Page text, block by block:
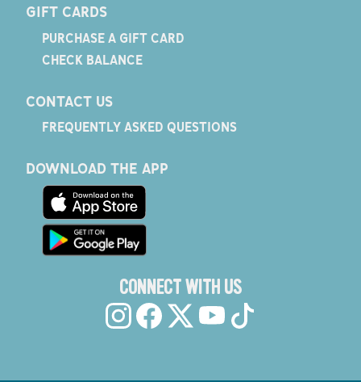
GIFT CARDS
PURCHASE A GIFT CARD
CHECK BALANCE
CONTACT US
FREQUENTLY ASKED QUESTIONS
DOWNLOAD THE APP
CONNECT WITH US